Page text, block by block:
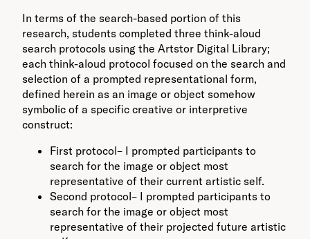
In terms of the search-based portion of this
research, students completed three think-aloud
search protocols using the Artstor Digital Library;
each think-aloud protocol focused on the search and
selection of a prompted representational form,
defined herein as an image or object somehow
symbolic of a specific creative or interpretive
construct:
First protocol– I prompted participants to
search for the image or object most
representative of their current artistic self.
Second protocol– I prompted participants to
search for the image or object most
representative of their projected future artistic